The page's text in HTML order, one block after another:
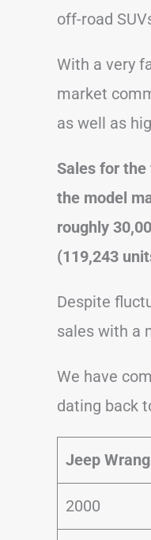
off-road
With a very
market
as well as
Sales for
the model
roughly
(119,243
Despite
sales with a
We have
dating back
Jeep
2000